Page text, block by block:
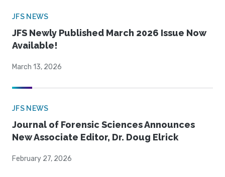
JFS NEWS
JFS Newly Published March 2026 Issue Now
Available!
March 13, 2026
JFS NEWS
Journal of Forensic Sciences Announces
New Associate Editor, Dr. Doug Elrick
February 27, 2026